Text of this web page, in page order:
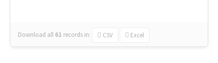
Download all 61 records in: CSV Excel